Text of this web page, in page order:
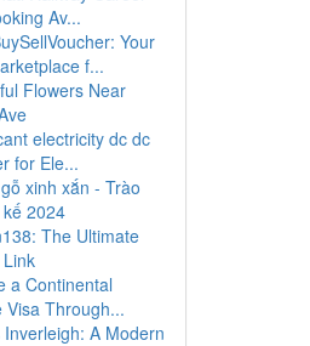
Av...
Your
f...
Flowers Near
electricity dc dc
for Ele...
xinh xắn - Trào
2024
The Ultimate
a Continental
Visa Through...
Inverleigh: A Modern